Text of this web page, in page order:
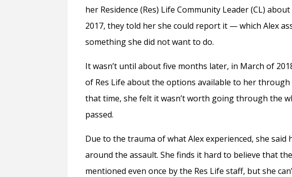
her Residence (Res) Life Community Leader (CL)
2017, they told her she could report it — which Alex
something she did not want to do.
It wasn’t until about five months later, in March of
of Res Life about the options available to her through
that time, she felt it wasn’t worth going through the
passed.
Due to the trauma of what Alex experienced, she
around the assault. She finds it hard to believe that
mentioned even once by the Res Life staff, but she